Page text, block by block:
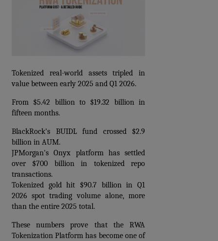
Tokenized real-world assets tripled in
value between early 2025 and Q1 2026.
From $5.42 billion to $19.32 billion in
fifteen months.
BlackRock's BUIDL fund crossed $2.9
billion in AUM.
JPMorgan's Onyx platform has settled
over $700 billion in tokenized repo
transactions.
Tokenized gold hit $90.7 billion in Q1
2026 spot trading volume alone, more
than the entire 2025 total.
These numbers prove that the RWA
Tokenization Platform has become one of